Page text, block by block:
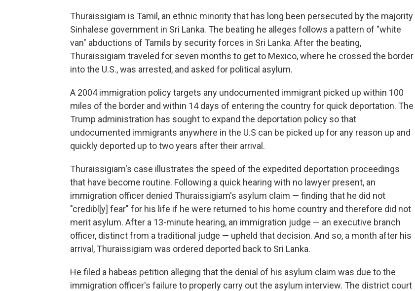
Thuraissigiam is Tamil, an ethnic minority that has long been persecuted by the majority
Sinhalese government in Sri Lanka. The beating he alleges follows a pattern of "white
van" abductions of Tamils by security forces in Sri Lanka. After the beating,
Thuraissigiam traveled for seven months to get to Mexico, where he crossed the border
into the U.S., was arrested, and asked for political asylum.
A 2004 immigration policy targets any undocumented immigrant picked up within 100
miles of the border and within 14 days of entering the country for quick deportation. The
Trump administration has sought to expand the deportation policy so that
undocumented immigrants anywhere in the U.S can be picked up for any reason up and
quickly deported up to two years after their arrival.
Thuraissigiam's case illustrates the speed of the expedited deportation proceedings
that have become routine. Following a quick hearing with no lawyer present, an
immigration officer denied Thuraissigiam's asylum claim — finding that he did not
"credibl[y] fear" for his life if he were returned to his home country and therefore did not
merit asylum. After a 13-minute hearing, an immigration judge — an executive branch
officer, distinct from a traditional judge — upheld that decision. And so, a month after his
arrival, Thuraissigiam was ordered deported back to Sri Lanka.
He filed a habeas petition alleging that the denial of his asylum claim was due to the
immigration officer's failure to properly carry out the asylum interview. The district court